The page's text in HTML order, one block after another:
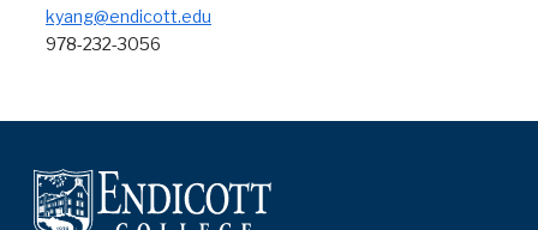
kyang@endicott.edu
978-232-3056